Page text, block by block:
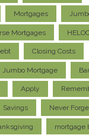
Mortgages
Mortgages HELOC
Closing Costs
Jumbo Mortgage
Apply
Savings Never
mortgage